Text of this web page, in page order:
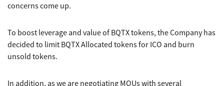
concerns come up.
To boost leverage and value of BQTX tokens, the Company has
decided to limit BQTX Allocated tokens for ICO and burn
unsold tokens.
In addition, as we are negotiating MOUs with several